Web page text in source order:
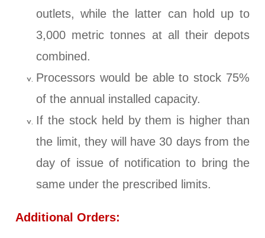
outlets, while the latter can hold up to
3,000 metric tonnes at all their depots
combined.
Processors would be able to stock 75%
of the annual installed capacity.
If the stock held by them is higher than
the limit, they will have 30 days from the
day of issue of notification to bring the
same under the prescribed limits.
Additional Orders: